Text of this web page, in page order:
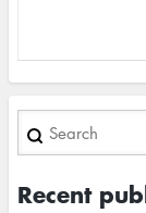
Search
Recent